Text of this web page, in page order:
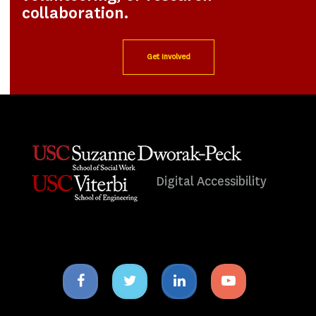
collaboration.
Get Involved
Digital Accessibility
Facebook
icon
Twitter
icon
Linkedin
icon
Youtube
icon